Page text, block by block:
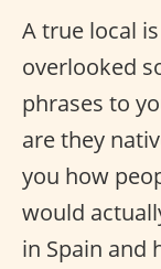
A true local
overlooked
phrases to
are they
you how
would
in Spain and